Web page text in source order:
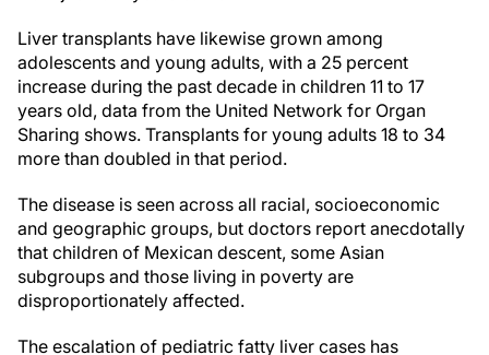
Liver transplants have likewise grown among
adolescents and young adults, with a 25 percent
increase during the past decade in children 11 to 17
years old, data from the United Network for Organ
Sharing shows. Transplants for young adults 18 to 34
more than doubled in that period.
The disease is seen across all racial, socioeconomic
and geographic groups, but doctors report anecdotally
that children of Mexican descent, some Asian
subgroups and those living in poverty are
disproportionately affected.
The escalation of pediatric fatty liver cases has